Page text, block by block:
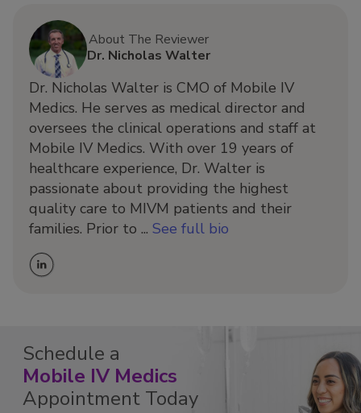
About The Reviewer
Dr. Nicholas Walter
Dr. Nicholas Walter is CMO of Mobile IV
Medics. He serves as medical director and
oversees the clinical operations and staff at
Mobile IV Medics. With over 19 years of
healthcare experience, Dr. Walter is
passionate about providing the highest
quality care to MIVM patients and their
families. Prior to ... See full bio
Schedule a
Mobile IV Medics
Appointment Today